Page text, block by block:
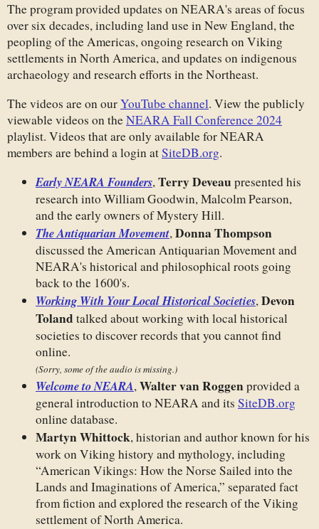
The program provided updates on NEARA's areas of focus
over six decades, including land use in New England, the
peopling of the Americas, ongoing research on Viking
settlements in North America, and updates on indigenous
archaeology and research efforts in the Northeast.
The videos are on ourYouTube channel. View the publicly
viewable videos on theNEARA Fall Conference 2024
playlist. Videos that are only available for NEARA
members are behind a login atSiteDB.org.
Early NEARA Founders,Terry Deveaupresented his
research into William Goodwin, Malcolm Pearson,
and the early owners of Mystery Hill.
The Antiquarian Movement,Donna Thompson
discussed the American Antiquarian Movement and
NEARA's historical and philosophical roots going
back to the 1600's.
Working With Your Local Historical Societies,Devon
Toland talked about working with local historical
societies to discover records that you cannot find
online.
(Sorry, some of the audio is missing.)
Welcome to NEARA,Walter van Roggenprovided a
general introduction to NEARA and its SiteDB.org
online database.
Martyn Whittock, historian and author known for his
work on Viking history and mythology, including
“American Vikings: How the Norse Sailed into the
Lands and Imaginations of America,” separated fact
from fiction and explored the research of the Viking
settlement of North America.